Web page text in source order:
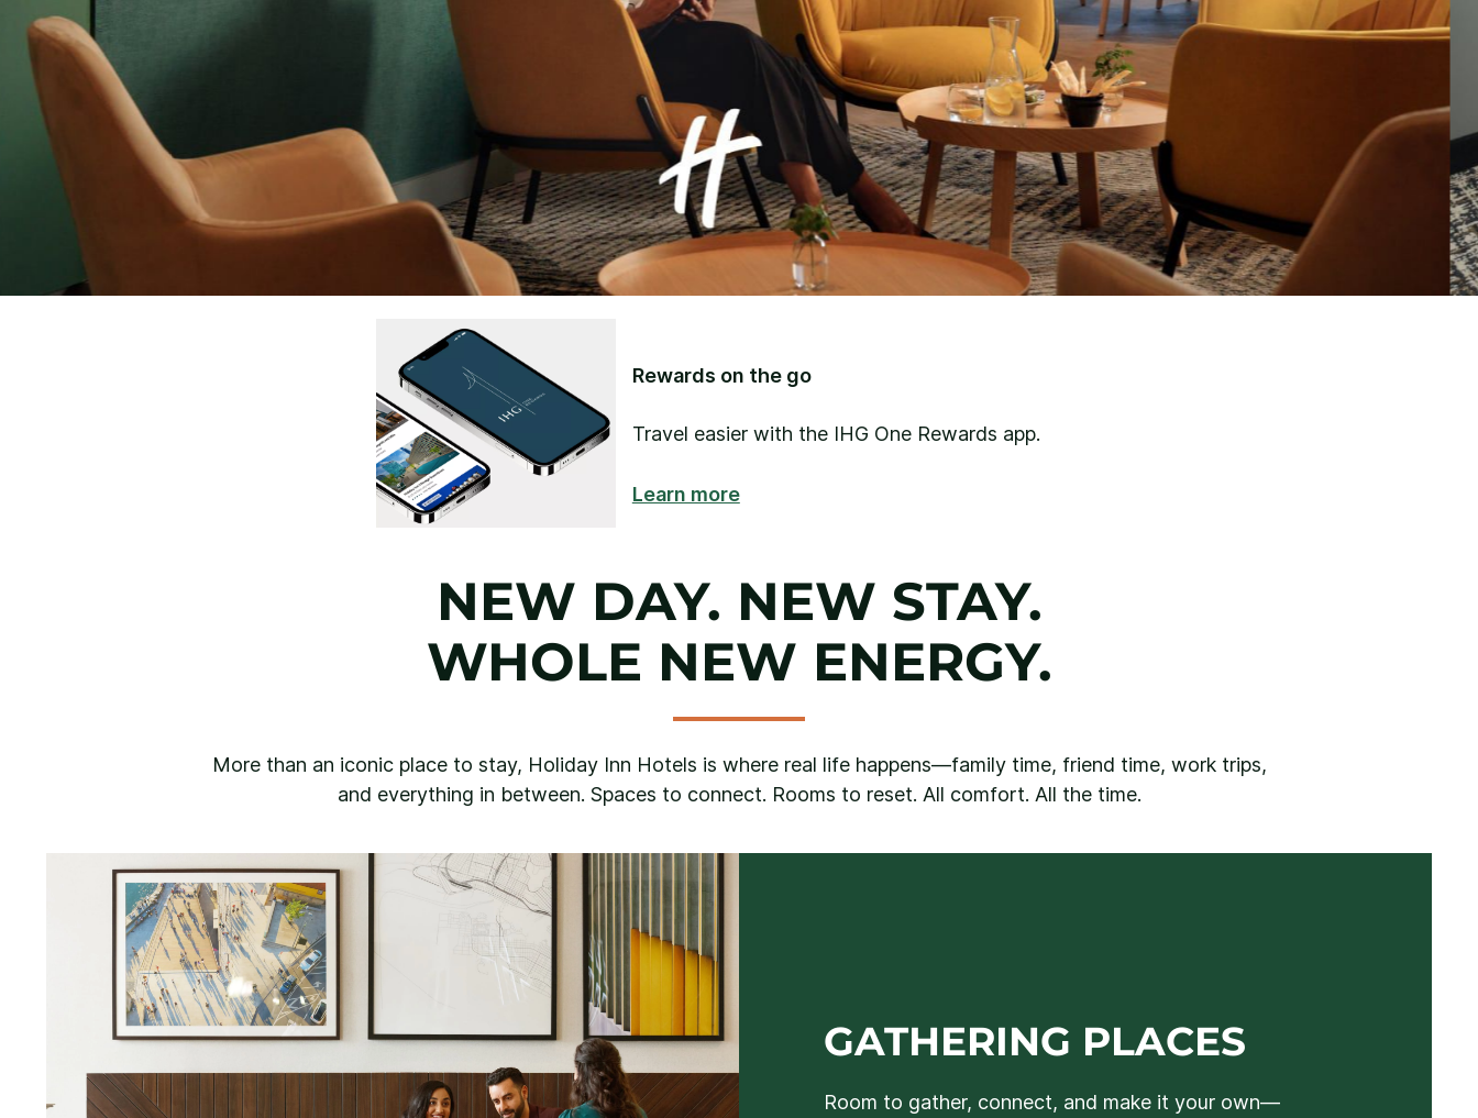
Rewards on the go
Travel easier with the IHG One Rewards app.
Learn more
NEW DAY. NEW STAY.
WHOLE NEW ENERGY.
More than an iconic place to stay, Holiday Inn Hotels is where real life happens—family time, friend time, work trips,
and everything in between. Spaces to connect. Rooms to reset. All comfort. All the time.
GATHERING PLACES
Room to gather, connect, and make it your own—